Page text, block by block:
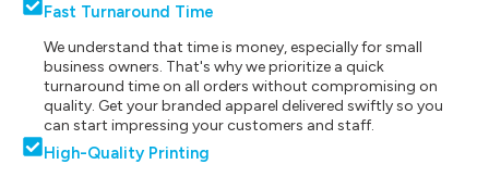
Fast Turnaround Time
We understand that time is money, especially for small
business owners. That's why we prioritize a quick
turnaround time on all orders without compromising on
quality. Get your branded apparel delivered swiftly so you
can start impressing your customers and staff.
High-Quality Printing